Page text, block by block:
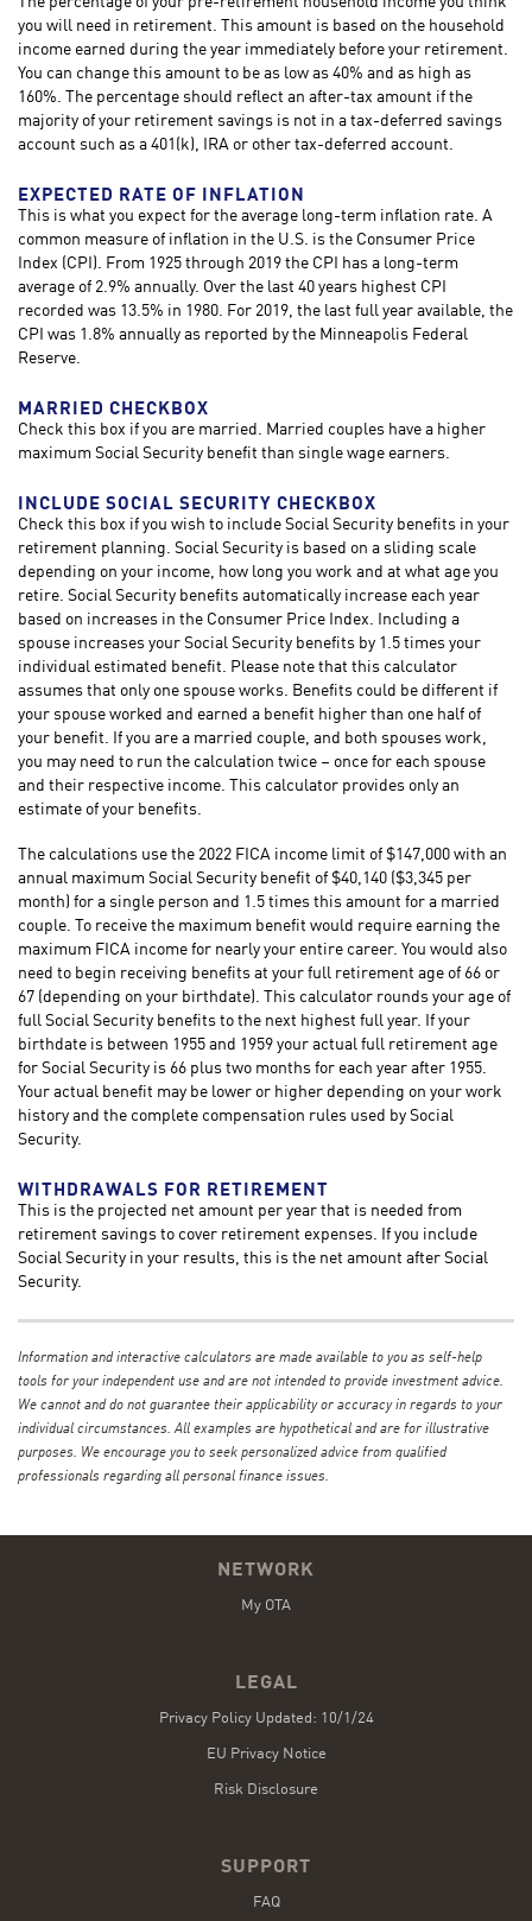
The percentage of your pre-retirement household income you think
you will need in retirement. This amount is based on the household
income earned during the year immediately before your retirement.
You can change this amount to be as low as 40% and as high as
160%. The percentage should reflect an after-tax amount if the
majority of your retirement savings is not in a tax-deferred savings
account such as a 401(k), IRA or other tax-deferred account.
EXPECTED RATE OF INFLATION
This is what you expect for the average long-term inflation rate. A
common measure of inflation in the U.S. is the Consumer Price
Index (CPI). From 1925 through 2019 the CPI has a long-term
average of 2.9% annually. Over the last 40 years highest CPI
recorded was 13.5% in 1980. For 2019, the last full year available, the
CPI was 1.8% annually as reported by the Minneapolis Federal
Reserve.
MARRIED CHECKBOX
Check this box if you are married. Married couples have a higher
maximum Social Security benefit than single wage earners.
INCLUDE SOCIAL SECURITY CHECKBOX
Check this box if you wish to include Social Security benefits in your
retirement planning. Social Security is based on a sliding scale
depending on your income, how long you work and at what age you
retire. Social Security benefits automatically increase each year
based on increases in the Consumer Price Index. Including a
spouse increases your Social Security benefits by 1.5 times your
individual estimated benefit. Please note that this calculator
assumes that only one spouse works. Benefits could be different if
your spouse worked and earned a benefit higher than one half of
your benefit. If you are a married couple, and both spouses work,
you may need to run the calculation twice – once for each spouse
and their respective income. This calculator provides only an
estimate of your benefits.
The calculations use the 2022 FICA income limit of $147,000 with an
annual maximum Social Security benefit of $40,140 ($3,345 per
month) for a single person and 1.5 times this amount for a married
couple. To receive the maximum benefit would require earning the
maximum FICA income for nearly your entire career. You would also
need to begin receiving benefits at your full retirement age of 66 or
67 (depending on your birthdate). This calculator rounds your age of
full Social Security benefits to the next highest full year. If your
birthdate is between 1955 and 1959 your actual full retirement age
for Social Security is 66 plus two months for each year after 1955.
Your actual benefit may be lower or higher depending on your work
history and the complete compensation rules used by Social
Security.
WITHDRAWALS FOR RETIREMENT
This is the projected net amount per year that is needed from
retirement savings to cover retirement expenses. If you include
Social Security in your results, this is the net amount after Social
Security.
Information and interactive calculators are made available to you as self-help
tools for your independent use and are not intended to provide investment advice.
We cannot and do not guarantee their applicability or accuracy in regards to your
individual circumstances. All examples are hypothetical and are for illustrative
purposes. We encourage you to seek personalized advice from qualified
professionals regarding all personal finance issues.
NETWORK
My OTA
LEGAL
Privacy Policy Updated: 10/1/24
EU Privacy Notice
Risk Disclosure
SUPPORT
FAQ